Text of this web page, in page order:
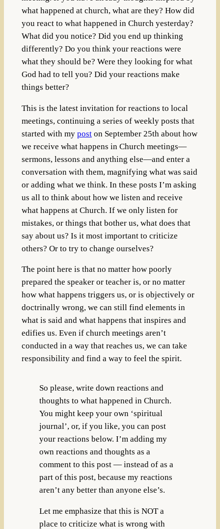
what happened at church, what are they? How did
you react to what happened in Church yesterday?
What did you notice? Did you end up thinking
differently? Do you think your reactions were
what they should be? Were they looking for what
God had to tell you? Did your reactions make
things better?
This is the latest invitation for reactions to local
meetings, continuing a series of weekly posts that
started with my poston September 25th about how
we receive what happens in Church meetings—
sermons, lessons and anything else—and enter a
conversation with them, magnifying what was said
or adding what we think. In these posts I’m asking
us all to think about how we listen and receive
what happens at Church. If we only listen for
mistakes, or things that bother us, what does that
say about us? Is it most important to criticize
others? Or to try to change ourselves?
The point here is that no matter how poorly
prepared the speaker or teacher is, or no matter
how what happens triggers us, or is objectively or
doctrinally wrong, we can still find elements in
what is said and what happens that inspires and
edifies us. Even if church meetings aren’t
conducted in a way that reaches us, we can take
responsibility and find a way to feel the spirit.
So please, write down reactions and
thoughts to what happened in Church.
You might keep your own ‘spiritual
journal’, or, if you like, you can post
your reactions below. I’m adding my
own reactions and thoughts as a
comment to this post — instead of as a
part of this post, because my reactions
aren’t any better than anyone else’s.
Let me emphasize that this is NOT a
place to criticize what is wrong with